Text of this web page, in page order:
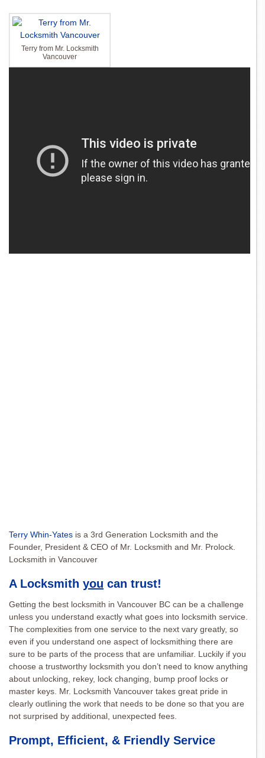
Terry from Mr. Locksmith
Vancouver
Terry Whin-Yates is a 3rd Generation Locksmith and the
Founder, President & CEO of Mr. Locksmith and Mr. Prolock.
Locksmith in Vancouver
A Locksmith you can trust!
Getting the best locksmith in Vancouver BC can be a challenge
unless you understand exactly what goes into locksmith service.
The complexities from one service to the next vary greatly, so
even if you understand one aspect of locksmithing there are
sure to be parts of the process that are unfamiliar. Luckily if you
choose a trustworthy locksmith you don’t need to know anything
about unlocking, rekey, lock changing, bump proof locks or
master keys. Mr. Locksmith Vancouver takes great pride in
clearly outlining the work that needs to be done so that you are
not surprised by additional, unexpected fees.
Prompt, Efficient, & Friendly Service